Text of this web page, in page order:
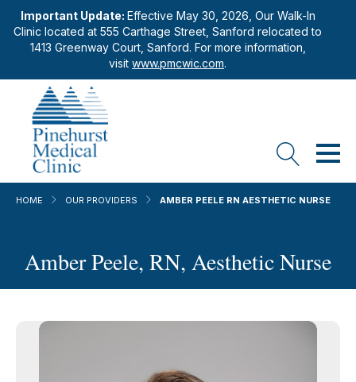
Important Update: Effective May 30, 2026, Our Walk-In
Clinic located at 555 Carthage Street, Sanford relocated to
1413 Greenway Court, Sanford. For more information,
visit www.pmcwic.com.
HOME OUR PROVIDERS AMBER PEELE RN AESTHETIC NURSE
Amber Peele, RN, Aesthetic Nurse